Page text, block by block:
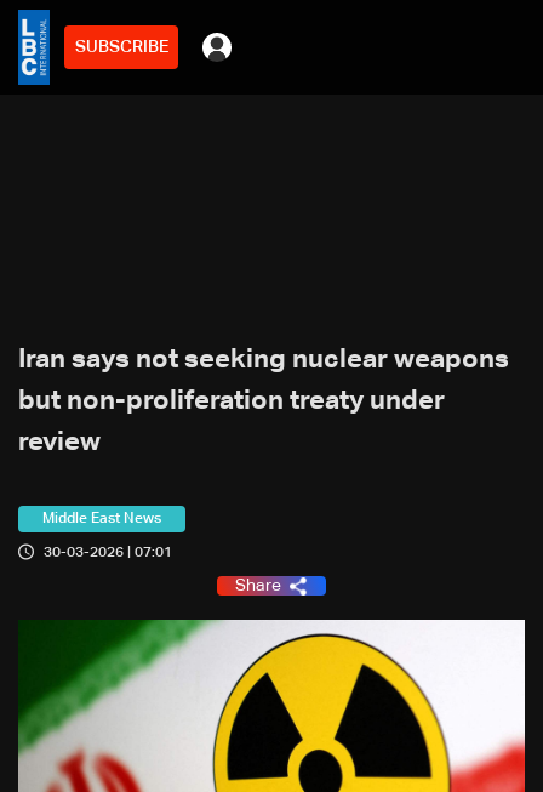
SUBSCRIBE
Iran says not seeking nuclear weapons
but non-proliferation treaty under
review
Middle East News
30-03-2026 | 07:01
Share